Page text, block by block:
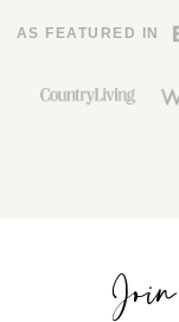
AS FEATURED IN